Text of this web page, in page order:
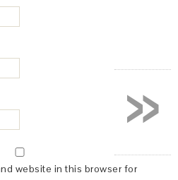
website in this browser for
»